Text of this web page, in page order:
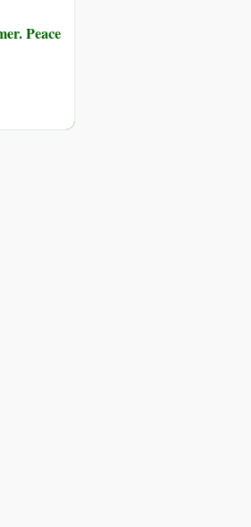
Peace